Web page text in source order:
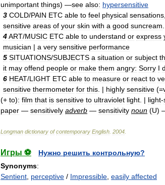
unimportant things) —see also: hypersensitive
3 COLD/PAIN ETC able to feel physical sensations
sensitive areas of your skin with a good suncream
4ART/MUSIC ETC able to understand or express
musician | a very sensitive performance
5 SITUATIONS/SUBJECTS a situation or subject
it may offend people or make them angry: Sorry I
6 HEAT/LIGHT ETC able to measure or react to
sensitive thermometer for this . | highly sensitive (=
(+ to): film that is sensitive to ultraviolet light . | light-
paper — sensitively adverb — sensitivity noun (U)
Longman dictionary of contemporary English 2004
Игры ⚽
Нужно решить контрольную?
Synonyms:
Sentient perceptive / Impressible easily affected